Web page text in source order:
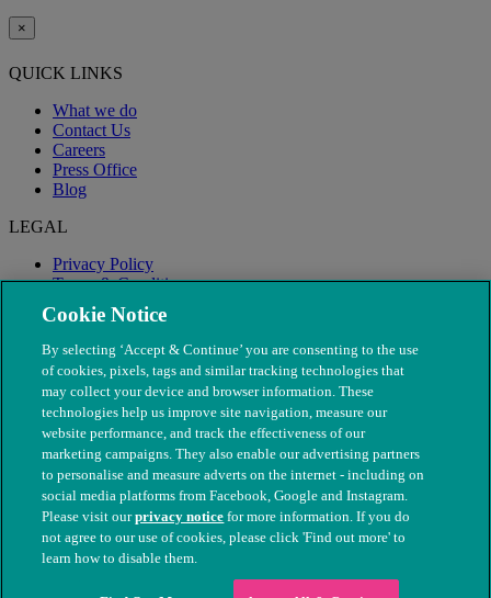
×
QUICK LINKS
What we do
Contact Us
Careers
Press Office
Blog
LEGAL
Privacy Policy
Terms & Conditions
Modern Slavery
© The People's Dispensary for Sick Animals. Registered charity
nos. 208217 & SC037585
Cookie Notice
By selecting ‘Accept & Continue’ you are consenting to the use
of cookies, pixels, tags and similar tracking technologies that
may collect your device and browser information. These
technologies help us improve site navigation, measure our
website performance, and track the effectiveness of our
marketing campaigns. They also enable our advertising partners
to personalise and measure adverts on the internet - including on
social media platforms from Facebook, Google and Instagram.
Please visit ourprivacy notice for more information. If you do
not agree to our use of cookies, please click 'Find out more' to
learn how to disable them.